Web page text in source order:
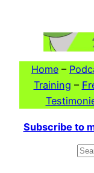
Home –
Training –
Subscribe to